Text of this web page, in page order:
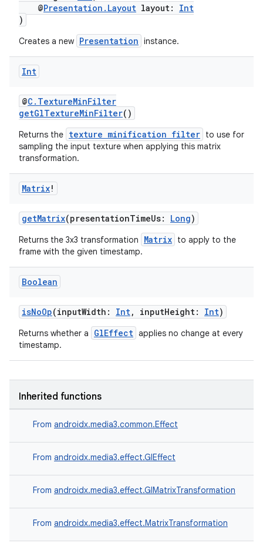
@Presentation.Layout layout: Int
)
Creates a new Presentation instance.
Int
@C.TextureMinFilter
getGlTextureMinFilter()
Returns the texture minification filter to use for
sampling the input texture when applying this matrix
transformation.
Matrix!
getMatrix(presentationTimeUs: Long)
Returns the 3x3 transformation Matrix to apply to the
frame with the given timestamp.
Boolean
isNoOp(inputWidth: Int, inputHeight: Int)
Returns whether a GlEffect applies no change at every
timestamp.
Inherited functions
From androidx.media3.common.Effect
From androidx.media3.effect.GlEffect
From androidx.media3.effect.GlMatrixTransformation
From androidx.media3.effect.MatrixTransformation